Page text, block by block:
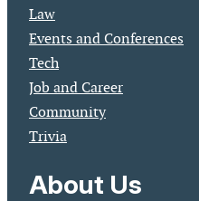
Law
Events and Conferences
Tech
Job and Career
Community
Trivia
About Us